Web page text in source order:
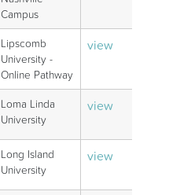
Campus
Lipscomb
University -
Online Pathway
view
Loma Linda
University
view
Long Island
University
view